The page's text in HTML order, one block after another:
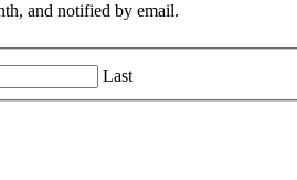
and notified by email.
Last